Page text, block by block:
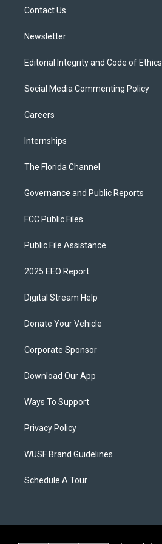
Contact Us
Newsletter
Editorial Integrity and Code of Ethics
Social Media Commenting Policy
Careers
Internships
The Florida Channel
Governance and Public Reports
FCC Public Files
Public File Assistance
2025 EEO Report
Digital Stream Help
Donate Your Vehicle
Corporate Sponsor
Download Our App
Ways To Support
Privacy Policy
WUSF Brand Guidelines
Schedule A Tour